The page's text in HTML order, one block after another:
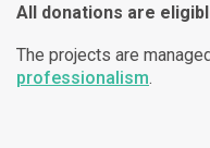
All donations are
The projects are
professionalism.